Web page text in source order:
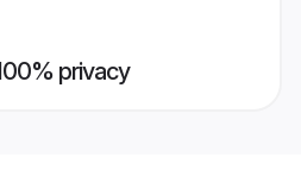
privacy